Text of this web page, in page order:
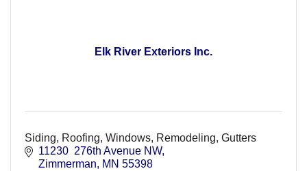
Elk River Exteriors Inc.
Siding, Roofing, Windows, Remodeling, Gutters
11230  276th Avenue NW
Zimmerman
MN 55398